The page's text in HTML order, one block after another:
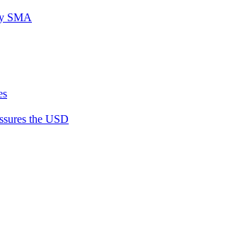
SMA
the USD